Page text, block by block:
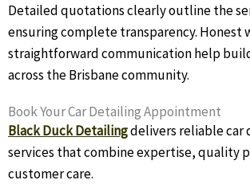
Detailed quotations clearly outline the
ensuring complete transparency. Honest
straightforward communication help
across the Brisbane community.
Book Your Car Detailing Appointment
Black Duck Detailingdelivers reliable car
services that combine expertise, quality
customer care.